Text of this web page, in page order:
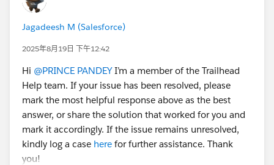
2. Click on the page space --> then Upgrade Now
3. Next, click Save and Activation
Sincerely,
Mykhailo Vdovychenko
Bringing Cloud Excellence with
Jagadeesh M (Salesforce)
2025年8月19日 下午12:42
Hi @PRINCE PANDEYI’m a member of the Trailhead
Help team. If your issue has been resolved, please
mark the most helpful response above as the best
answer, or share the solution that worked for you and
mark it accordingly. If the issue remains unresolved,
kindly log a case here for further assistance. Thank
you!